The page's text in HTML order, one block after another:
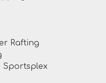
Rafting
Sportsplex